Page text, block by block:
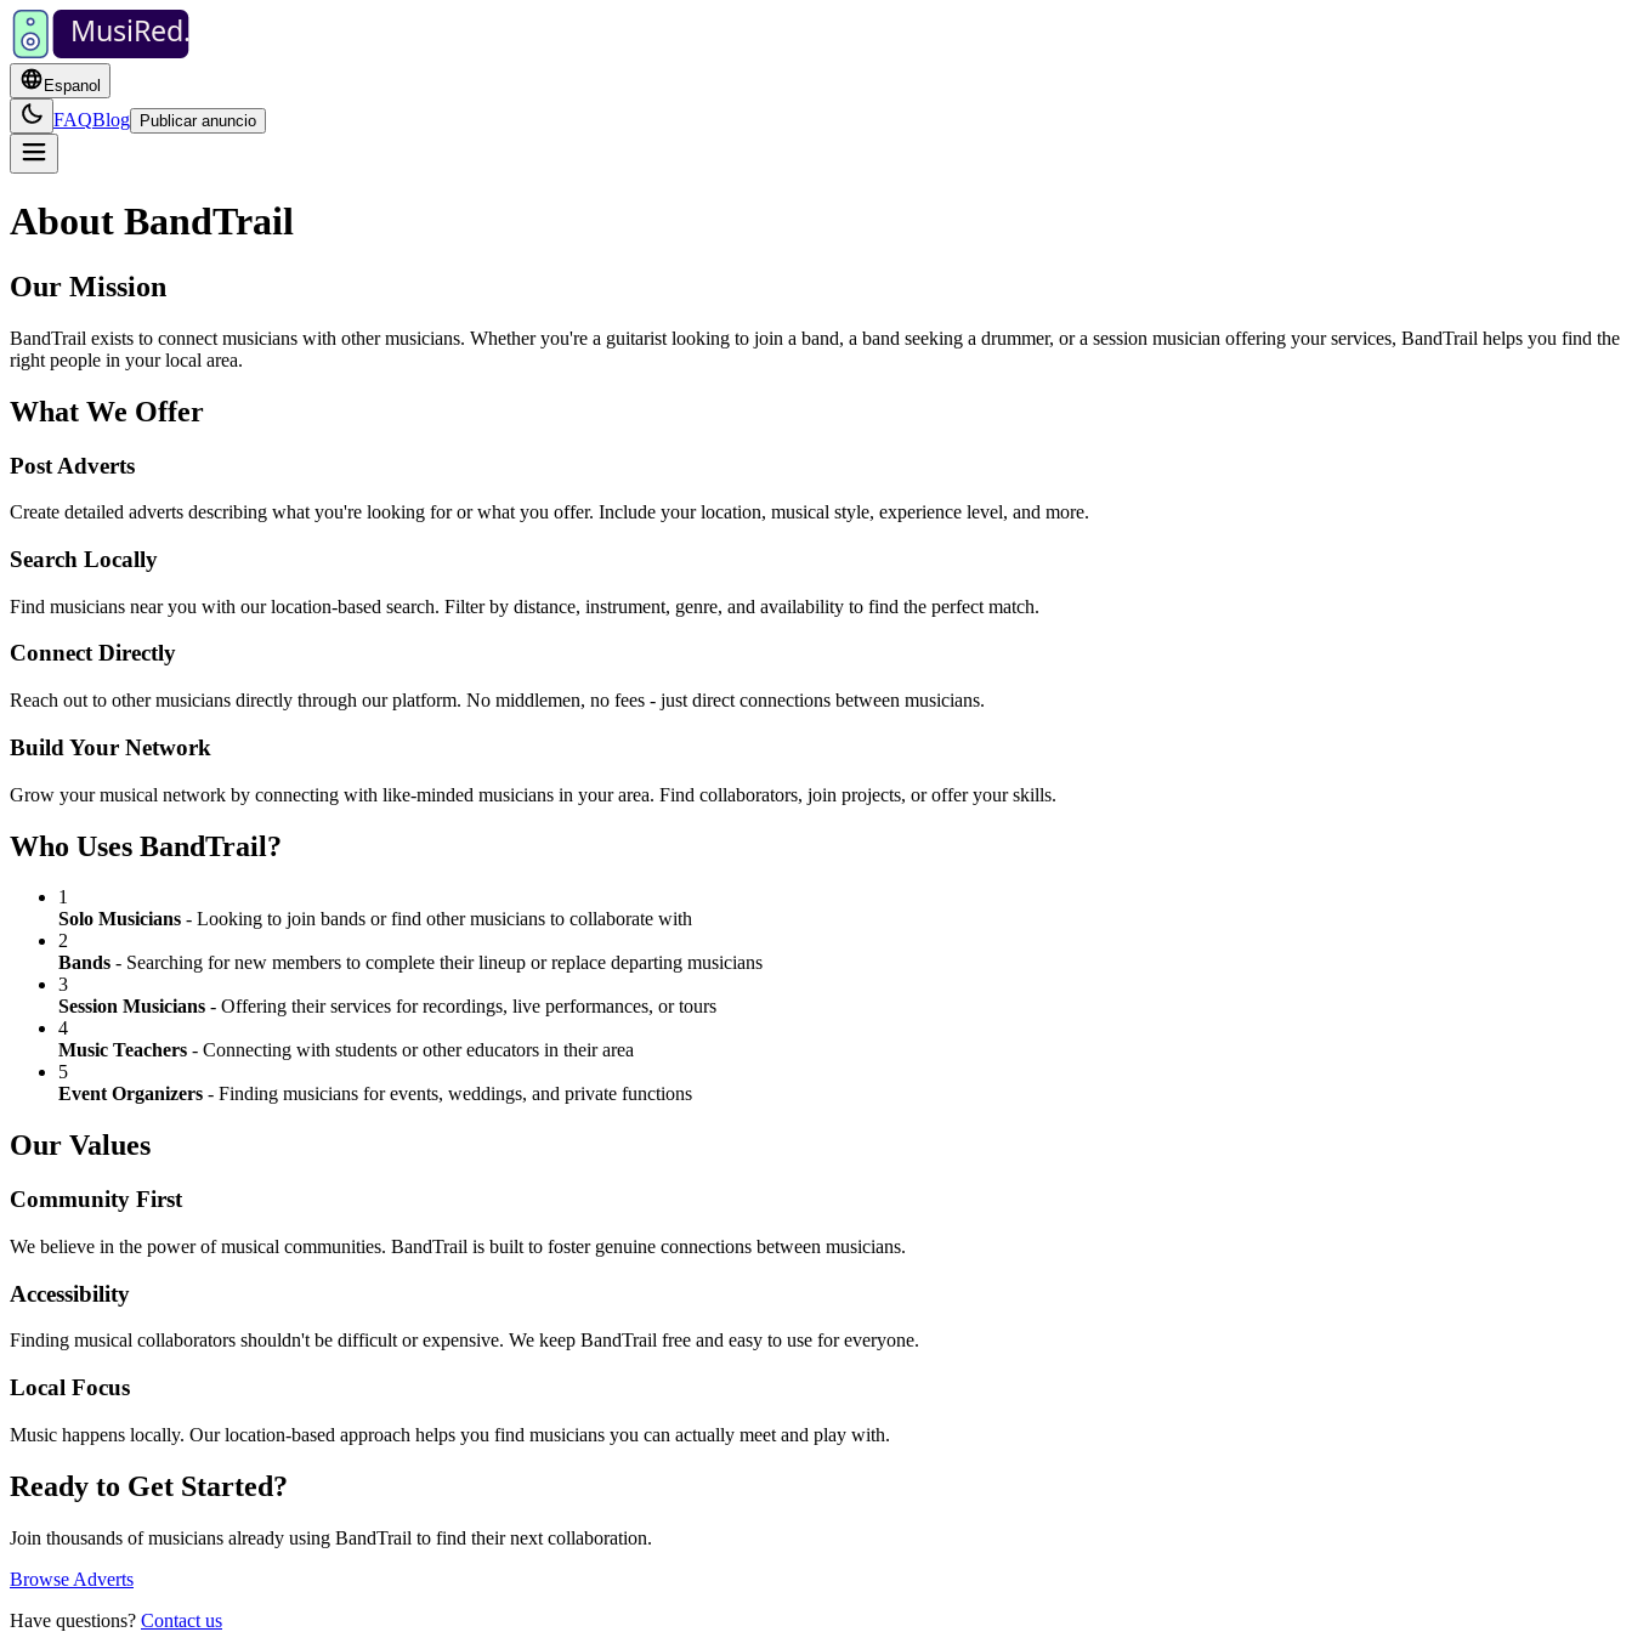
MusiRed.
Espanol
FAQBlog Publicar anuncio
About BandTrail
Our Mission
BandTrail exists to connect musicians with other musicians. Whether you're a guitarist looking to join a band, a band seeking a drummer, or a session musician offering your services, BandTrail helps you find the
right people in your local area.
What We Offer
Post Adverts
Create detailed adverts describing what you're looking for or what you offer. Include your location, musical style, experience level, and more.
Search Locally
Find musicians near you with our location-based search. Filter by distance, instrument, genre, and availability to find the perfect match.
Connect Directly
Reach out to other musicians directly through our platform. No middlemen, no fees - just direct connections between musicians.
Build Your Network
Grow your musical network by connecting with like-minded musicians in your area. Find collaborators, join projects, or offer your skills.
Who Uses BandTrail?
1
Solo Musicians - Looking to join bands or find other musicians to collaborate with
2
Bands - Searching for new members to complete their lineup or replace departing musicians
3
Session Musicians - Offering their services for recordings, live performances, or tours
4
Music Teachers - Connecting with students or other educators in their area
5
Event Organizers - Finding musicians for events, weddings, and private functions
Our Values
Community First
We believe in the power of musical communities. BandTrail is built to foster genuine connections between musicians.
Accessibility
Finding musical collaborators shouldn't be difficult or expensive. We keep BandTrail free and easy to use for everyone.
Local Focus
Music happens locally. Our location-based approach helps you find musicians you can actually meet and play with.
Ready to Get Started?
Join thousands of musicians already using BandTrail to find their next collaboration.
Browse Adverts
Have questions? Contact us